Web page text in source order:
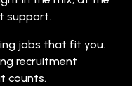
support.
jobs that fit you.
recruitment
counts.